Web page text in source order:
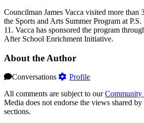
Councilman James Vacca visited more than
the Sports and Arts Summer Program at
11. Vacca has sponsored the program
After School Enrichment Initiative.
About the Author
Conversations
Profile
All comments are subject to ourCommunity
Media does not endorse the views shared
sections.